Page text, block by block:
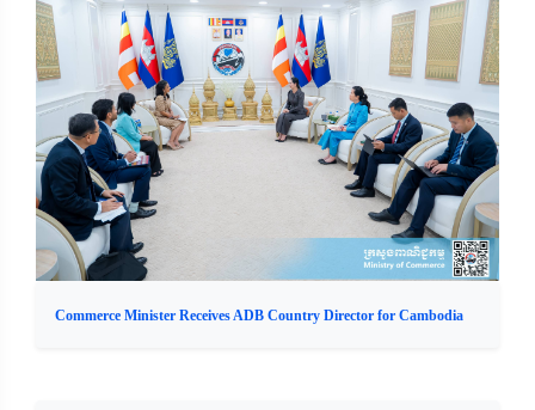
Commerce Minister Receives ADB Country Director for Cambodia